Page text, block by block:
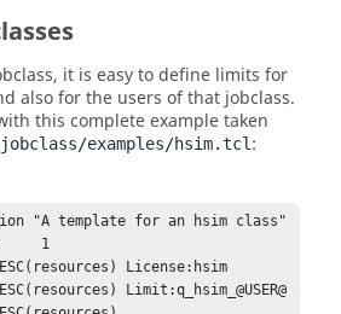
, it is easy to define limits for
also for the users of that jobclass.
this complete example taken
jobclass/examples/hsim.tcl :
"A template for an hsim class"
1
License:hsim
Limit:q_hsim_@USER@